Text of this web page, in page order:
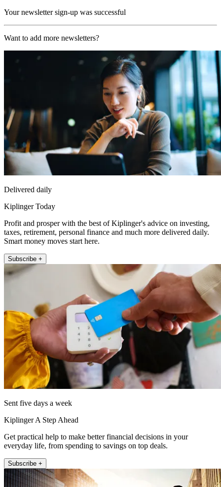
Your newsletter sign-up was successful
Want to add more newsletters?
Delivered daily
Kiplinger Today
Profit and prosper with the best of Kiplinger's advice on investing,
taxes, retirement, personal finance and much more delivered daily.
Smart money moves start here.
Subscribe +
Sent five days a week
Kiplinger A Step Ahead
Get practical help to make better financial decisions in your
everyday life, from spending to savings on top deals.
Subscribe +